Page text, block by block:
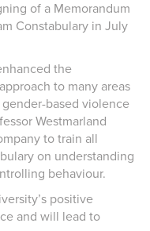
of a Memorandum
Constabulary in July
the
to many areas
based violence
Westmarland
to train all
on understanding
behaviour.
positive
and will lead to